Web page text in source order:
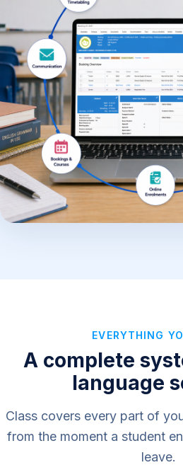
EVERYTHING
A complete
language
Class covers every part of
from the moment a student
leave.